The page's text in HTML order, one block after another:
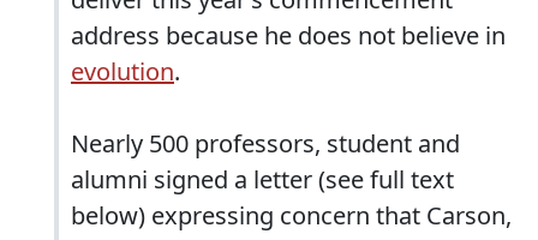
address because he does not believe in
evolution.
Nearly 500 professors, student and
alumni signed a letter (see full text
below) expressing concern that Carson,